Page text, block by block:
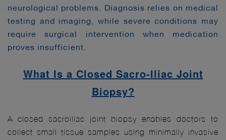
neurological problems. Diagnosis relies on medical
testing and imaging, while severe conditions may
require surgical intervention when medication
proves insufficient.
What Is a Closed Sacro-Iliac Joint
Biopsy?
A closed sacroiliac joint biopsy enables doctors to
collect small tissue samples using minimally invasive